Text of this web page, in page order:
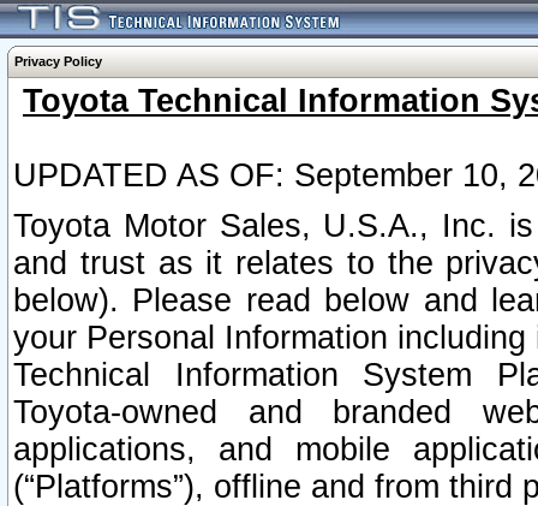
Privacy Policy
Toyota Technical Information
UPDATED AS OF: September 10,
Toyota Motor Sales, U.S.A., Inc.
and trust as it relates to the
below). Please read below and
your Personal Information
Technical Information System
Toyota-owned and branded
applications, and mobile
(“Platforms”), offline and from third